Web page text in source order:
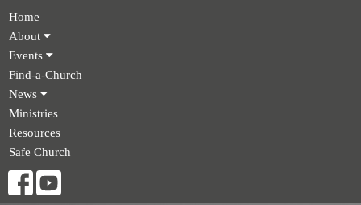
Home
About
Events
Find-a-Church
News
Ministries
Resources
Safe Church